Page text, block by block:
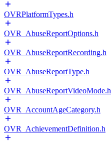
OVRPlatformTypes.h
OVR_AbuseReportOptions.h
OVR_AbuseReportRecording.h
OVR_AbuseReportType.h
OVR_AbuseReportVideoMode.h
OVR_AccountAgeCategory.h
OVR_AchievementDefinition.h